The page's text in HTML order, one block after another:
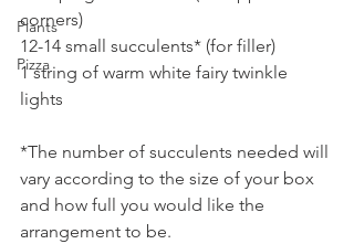
Plants
Pizza
corners)
12-14 small succulents* (for filler)
1 string of warm white fairy twinkle
lights
*The number of succulents needed will
vary according to the size of your box
and how full you would like the
arrangement to be.